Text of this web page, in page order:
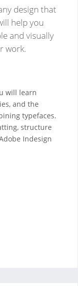
design that
help you
and visually
work.
will learn
and the
typefaces.
structure
Indesign